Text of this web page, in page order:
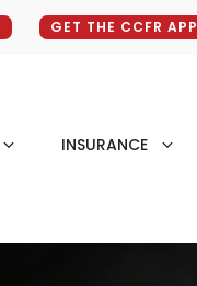
GET THE CCFR APP
INSURANCE